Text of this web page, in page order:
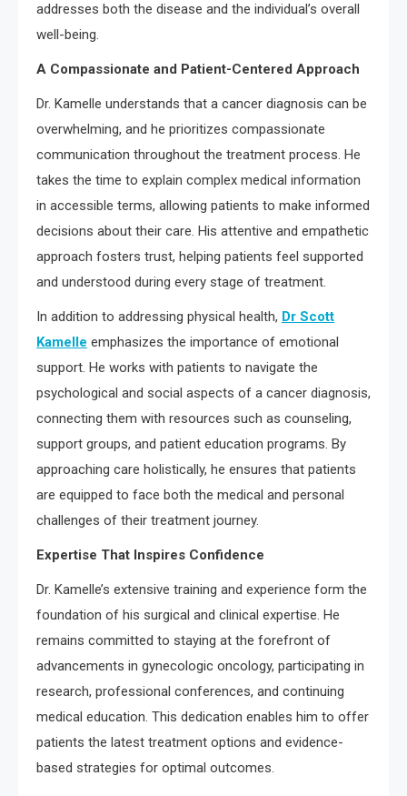
addresses both the disease and the individual’s overall
well-being.
A Compassionate and Patient-Centered Approach
Dr. Kamelle understands that a cancer diagnosis can be
overwhelming, and he prioritizes compassionate
communication throughout the treatment process. He
takes the time to explain complex medical information
in accessible terms, allowing patients to make informed
decisions about their care. His attentive and empathetic
approach fosters trust, helping patients feel supported
and understood during every stage of treatment.
In addition to addressing physical health, Dr Scott
Kamelle emphasizes the importance of emotional
support. He works with patients to navigate the
psychological and social aspects of a cancer diagnosis,
connecting them with resources such as counseling,
support groups, and patient education programs. By
approaching care holistically, he ensures that patients
are equipped to face both the medical and personal
challenges of their treatment journey.
Expertise That Inspires Confidence
Dr. Kamelle’s extensive training and experience form the
foundation of his surgical and clinical expertise. He
remains committed to staying at the forefront of
advancements in gynecologic oncology, participating in
research, professional conferences, and continuing
medical education. This dedication enables him to offer
patients the latest treatment options and evidence-
based strategies for optimal outcomes.